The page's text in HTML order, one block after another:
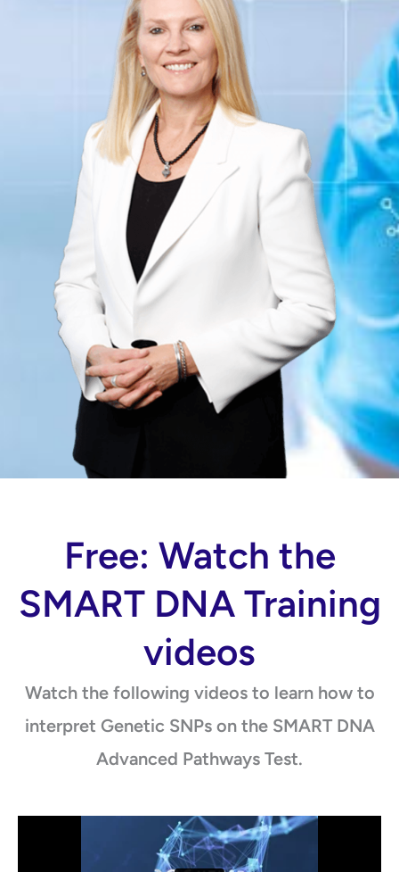
Free: Watch the
SMART DNA Training
videos
Watch the following videos to learn how to
interpret Genetic SNPs on the SMART DNA
Advanced Pathways Test.